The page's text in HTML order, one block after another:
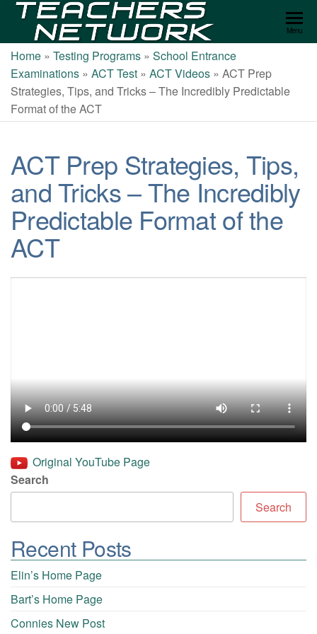
Teachers
Network
Menu
Home » Testing Programs » School Entrance
Examinations » ACT Test » ACT Videos » ACT Prep
Strategies, Tips, and Tricks – The Incredibly Predictable
Format of the ACT
ACT Prep Strategies, Tips,
and Tricks – The Incredibly
Predictable Format of the
ACT
Original YouTube Page
Search
Search
Recent Posts
Elin’s Home Page
Bart’s Home Page
Connies New Post